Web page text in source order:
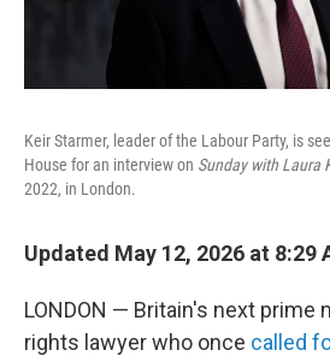
Keir Starmer, leader of the Labour Party, is
House for an interview on Sunday with Laura
2022, in London.
Updated May 12, 2026 at 8:29
LONDON — Britain's next prime
rights lawyer who once called